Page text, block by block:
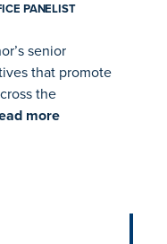
PANELIST
senior
that promote
the
more